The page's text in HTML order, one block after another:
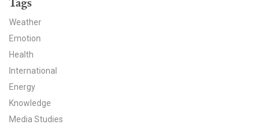
News & Media
For The Media
YPCCC in the News
Blog
Tags
Weather
Emotion
Health
International
Energy
Knowledge
Media Studies